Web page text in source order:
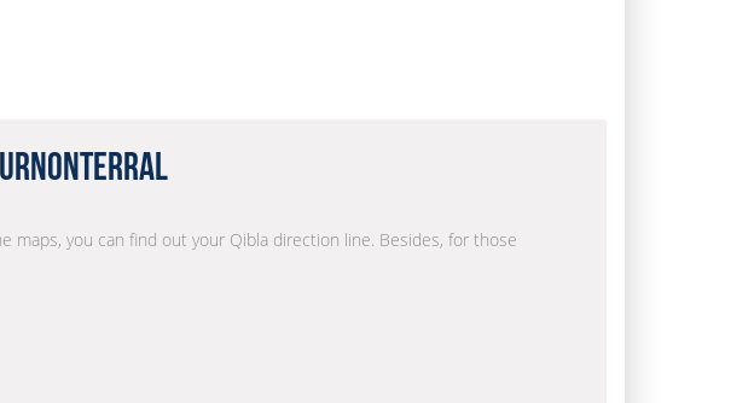
maps, you can find out your Qibla direction line. Besides, for those